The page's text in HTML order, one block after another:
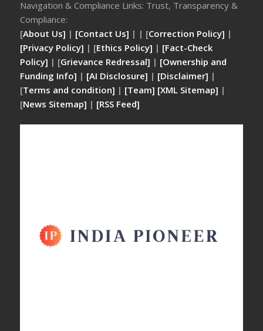
Navigation & Compliance Links: Trust, Transparency &
Compliance:
[About Us] | [Contact Us] | | [Correction Policy] |
[Privacy Policy] | [Ethics Policy] | [Fact-Check
Policy] | [Grievance Redressal] | [Ownership and
Funding Info] | [AI Disclosure] | [Disclaimer] |
[Terms and condition] | [Team] [XML Sitemap] |
[News Sitemap] | [RSS Feed]